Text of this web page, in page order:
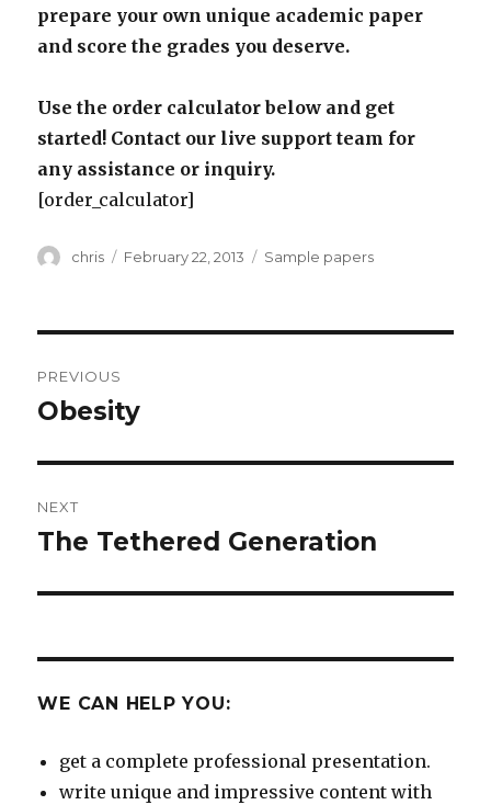
prepare your own unique academic paper
and score the grades you deserve.
Use the order calculator below and get
started! Contact our live support team for
any assistance or inquiry.
[order_calculator]
Author
chris
Posted
February 22, 2013 Categories
Sample papers
navigation
PREVIOUS
Previous
Obesity
NEXT
Next
The Tethered Generation
WE CAN HELP YOU:
get a complete professional presentation.
write unique and impressive content with